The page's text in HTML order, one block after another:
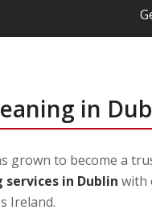
in
grown to become a
in Dublin with
Ireland.